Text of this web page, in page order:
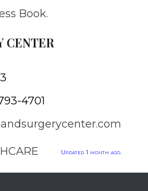
Book.
CENTER
4701
Updated 1 month ago.